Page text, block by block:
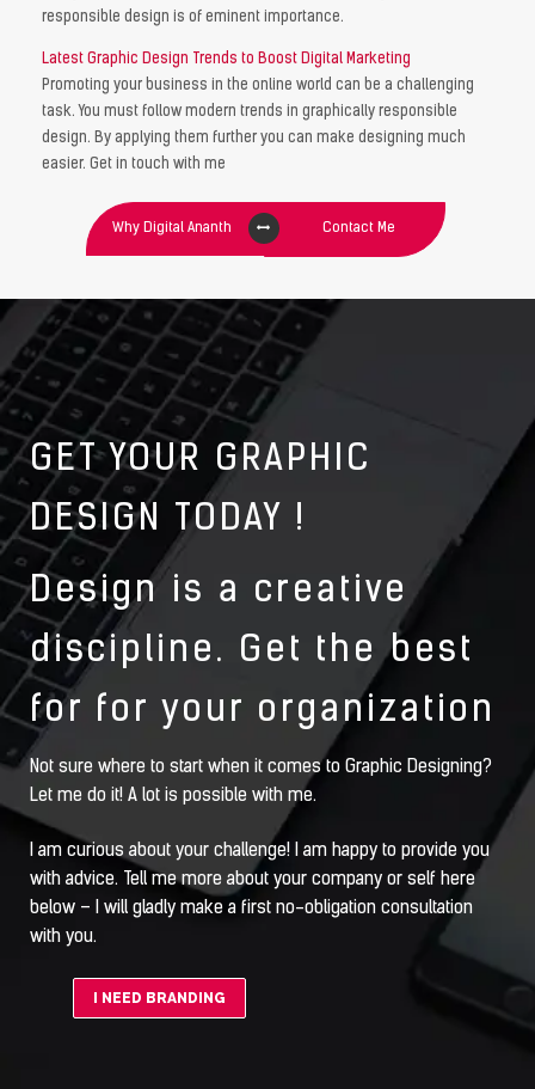
responsible design is of eminent importance.
Latest Graphic Design Trends to Boost Digital Marketing
Promoting your business in the online world can be a challenging
task. You must follow modern trends in graphically responsible
design. By applying them further you can make designing much
easier. Get in touch with me
Why Digital Ananth Contact Me
GET YOUR GRAPHIC
DESIGN TODAY !
Design is a creative
discipline. Get the best
for for your organization
Not sure where to start when it comes to Graphic Designing?
Let me do it! A lot is possible with me.
I am curious about your challenge! I am happy to provide you
with advice. Tell me more about your company or self here
below – I will gladly make a first no-obligation consultation
with you.
I NEED BRANDING